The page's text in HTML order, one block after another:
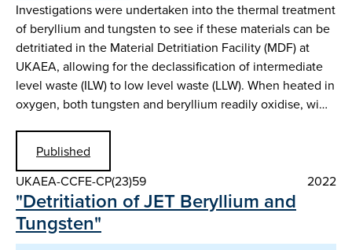
Investigations were undertaken into the thermal treatment
of beryllium and tungsten to see if these materials can be
detritiated in the Material Detritiation Facility (MDF) at
UKAEA, allowing for the declassification of intermediate
level waste (ILW) to low level waste (LLW). When heated in
oxygen, both tungsten and beryllium readily oxidise, wi…
Published
UKAEA-CCFE-CP(23)59
2022
"Detritiation of JET Beryllium and
Tungsten"